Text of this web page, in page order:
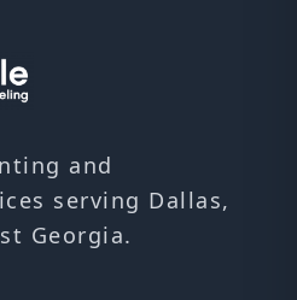
and
serving Dallas,
Georgia.